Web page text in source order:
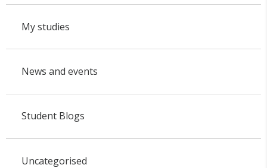
My studies
News and events
Student Blogs
Uncategorised